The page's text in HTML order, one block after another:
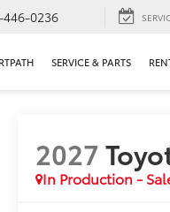
446-0236
SERVICE & PARTS
2027
In Production -